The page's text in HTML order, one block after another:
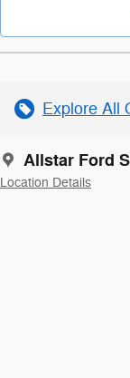
Explore All
Allstar Ford
Location Details